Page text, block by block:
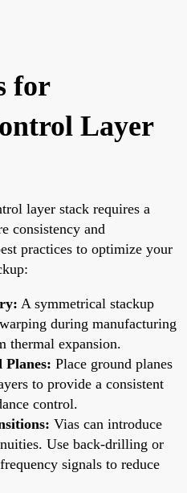
for
Layer
layer stack requires a
consistency and
practices to optimize your
A symmetrical stackup
during manufacturing
thermal expansion.
Planes: Place ground planes
to provide a consistent
control.
Vias can introduce
Use back-drilling or
signals to reduce